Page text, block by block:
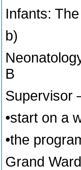
Infants:
b)
B
Supervisor
•start on a
•the
Grand